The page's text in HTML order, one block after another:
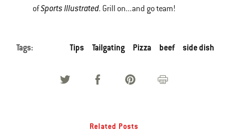
ofSports Illustrated. Grill on...and go team!
Tags: Tips Tailgating Pizza beef side dish
Related Posts